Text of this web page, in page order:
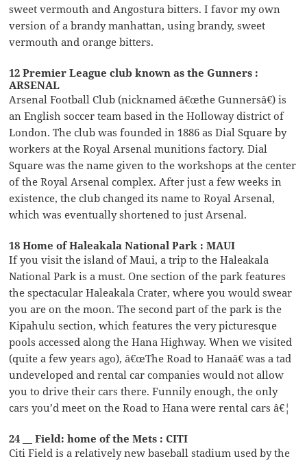
sweet vermouth and Angostura bitters. I favor my own
version of a brandy manhattan, using brandy, sweet
vermouth and orange bitters.
12 Premier League club known as the Gunners :
ARSENAL
Arsenal Football Club (nicknamed â€œthe Gunnersâ€) is
an English soccer team based in the Holloway district of
London. The club was founded in 1886 as Dial Square by
workers at the Royal Arsenal munitions factory. Dial
Square was the name given to the workshops at the center
of the Royal Arsenal complex. After just a few weeks in
existence, the club changed its name to Royal Arsenal,
which was eventually shortened to just Arsenal.
18 Home of Haleakala National Park : MAUI
If you visit the island of Maui, a trip to the Haleakala
National Park is a must. One section of the park features
the spectacular Haleakala Crater, where you would swear
you are on the moon. The second part of the park is the
Kipahulu section, which features the very picturesque
pools accessed along the Hana Highway. When we visited
(quite a few years ago), â€œThe Road to Hanaâ€ was a tad
undeveloped and rental car companies would not allow
you to drive their cars there. Funnily enough, the only
cars you’d meet on the Road to Hana were rental cars â€¦
24 __ Field: home of the Mets : CITI
Citi Field is a relatively new baseball stadium used by the